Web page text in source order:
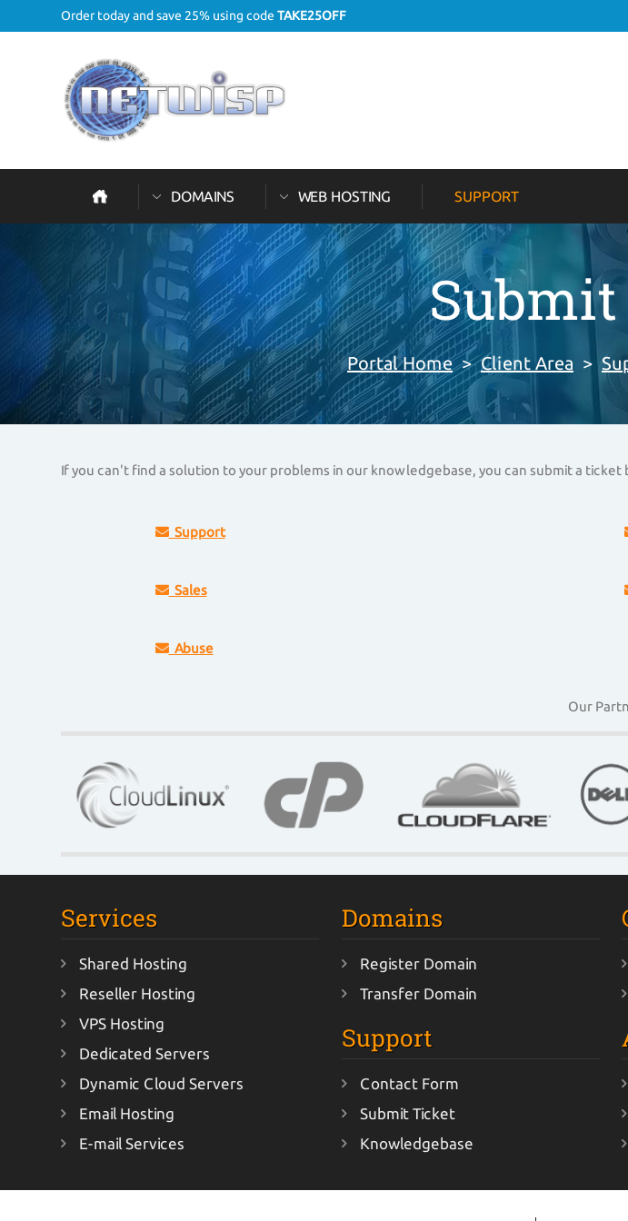
Order today and save 25% using codeTAKE25OFF
DOMAINS WEB HOSTING SUPPORT
Portal Home > Client Area >
If you can't find a solution to your problems in our knowledgebase, you can submit a
Support
Sales
Abuse
Our
Services
Shared Hosting
Reseller Hosting
VPS Hosting
Dedicated Servers
Dynamic Cloud Servers
Email Hosting
E-mail Services
Domains
Register Domain
Transfer Domain
Support
Contact Form
Submit Ticket
Knowledgebase